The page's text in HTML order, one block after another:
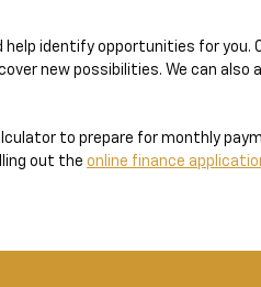
identify opportunities for you.
new possibilities. We can also
to prepare for monthly
out the online finance